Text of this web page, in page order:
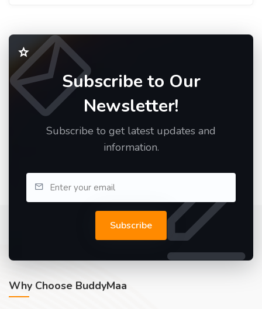
Subscribe to Our
Newsletter!
Subscribe to get latest updates and
information.
Subscribe
Why Choose BuddyMaa